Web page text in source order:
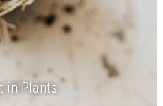
in Plants